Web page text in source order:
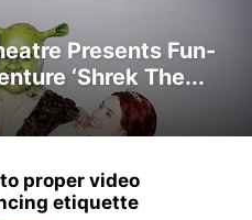
Presents Fun-
‘Shrek The...
proper video
etiquette